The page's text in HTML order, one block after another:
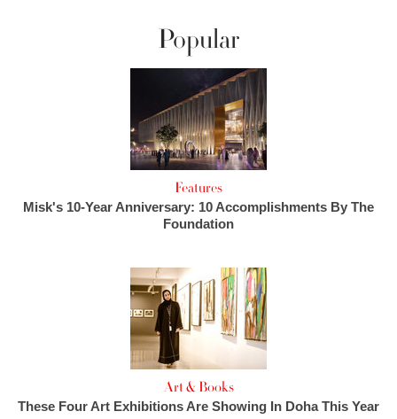
Popular
Features
Misk's 10-Year Anniversary: 10 Accomplishments By The
Foundation
Art & Books
These Four Art Exhibitions Are Showing In Doha This Year